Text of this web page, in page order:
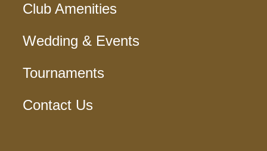
Club Amenities
Wedding & Events
Tournaments
Contact Us